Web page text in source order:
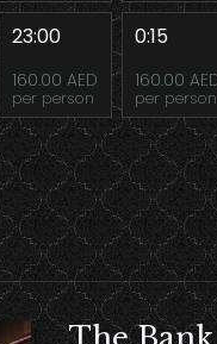
23:00
160.00 AED
per person
0:15
160.00
per person